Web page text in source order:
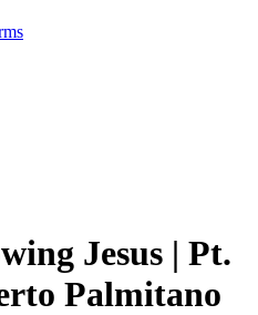
Jesus | Pt.
Palmitano